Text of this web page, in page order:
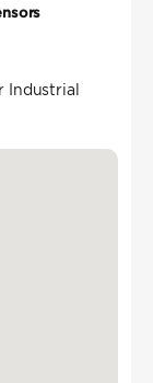
Industrial